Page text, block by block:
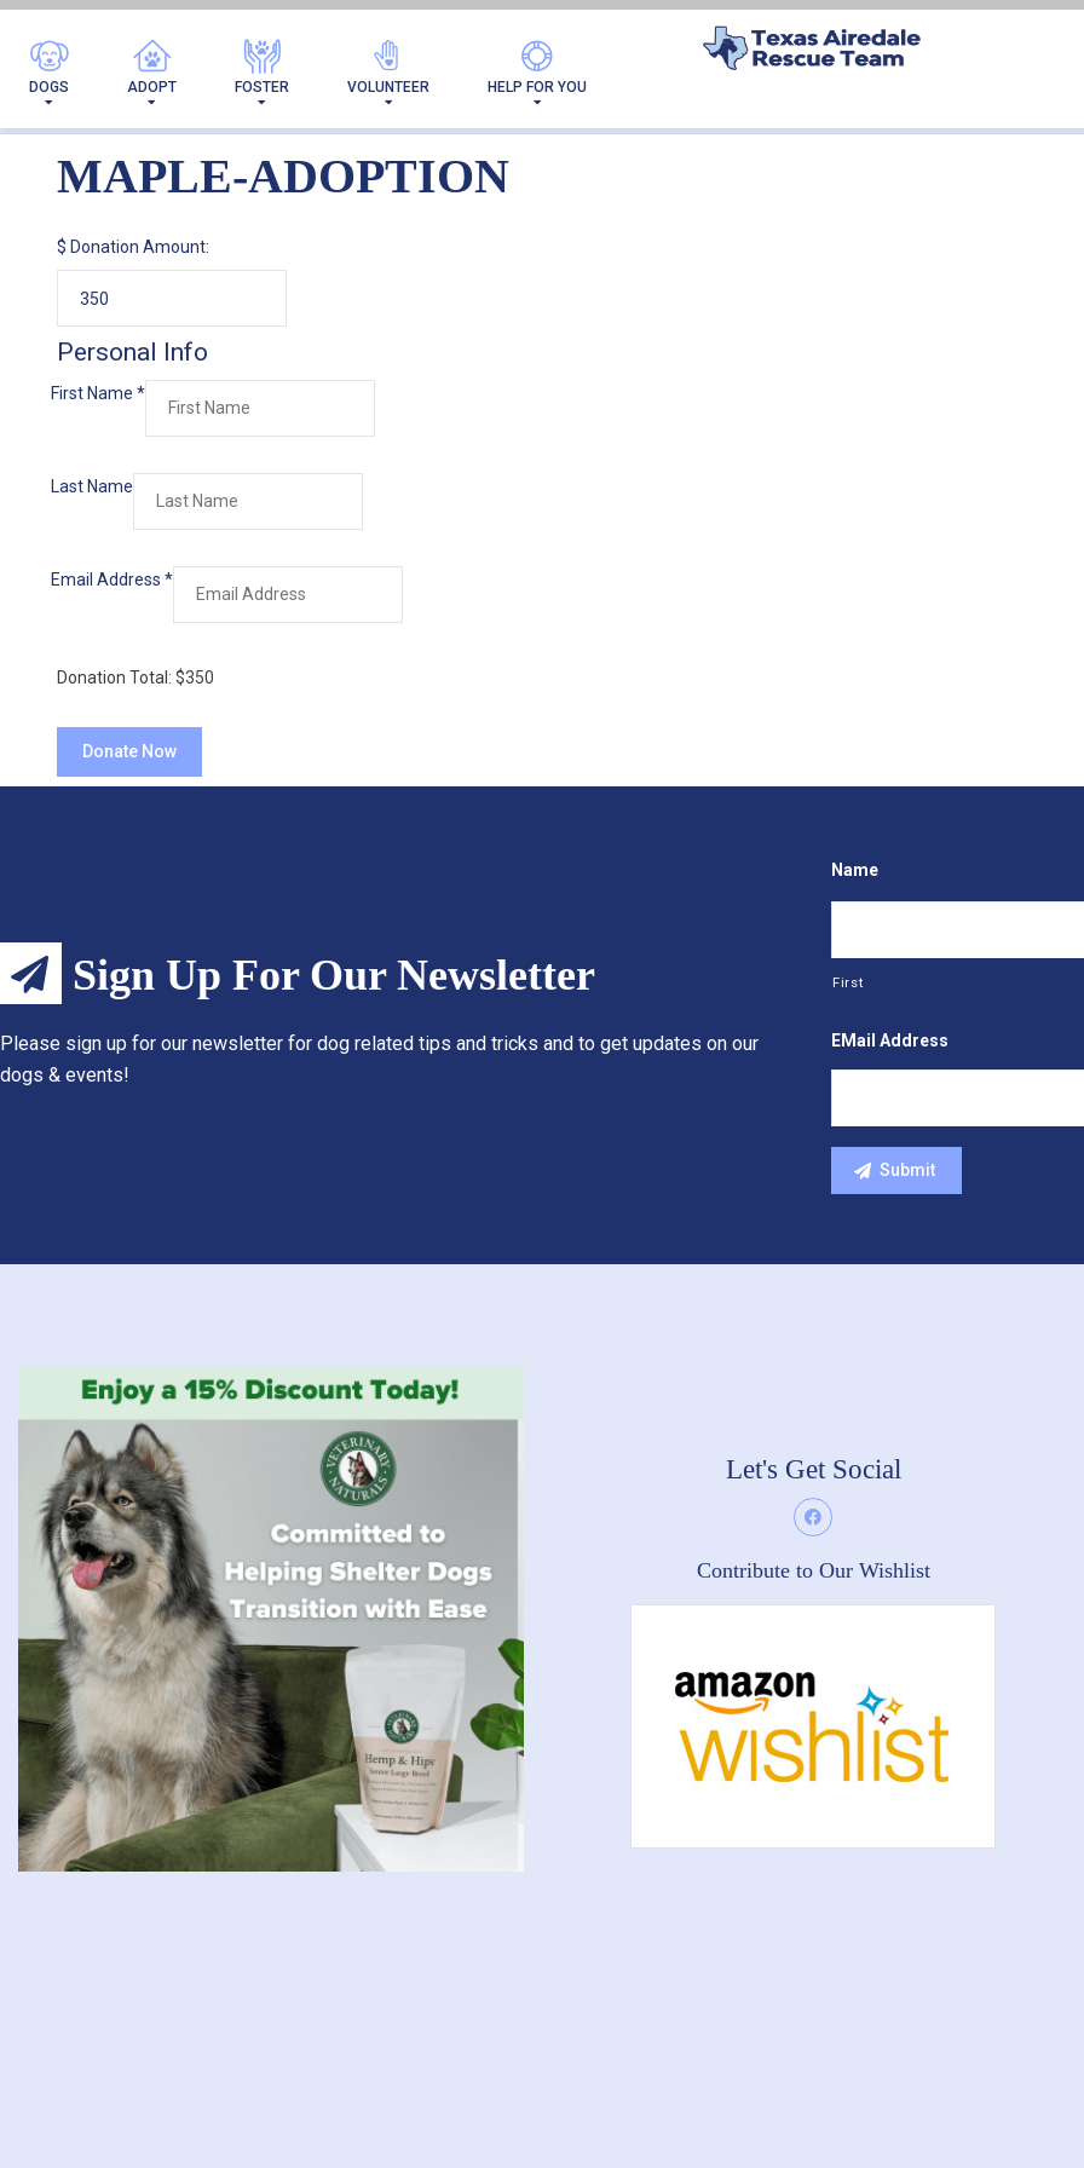
DOGS ADOPT FOSTER VOLUNTEER HELP FOR YOU MAPLE-ADOPTION
MAPLE-ADOPTION
$ Donation Amount:
Personal Info
First Name *
Last Name
Email Address *
Donation Total: $350
Sign Up For Our Newsletter
Please sign up for our newsletter for dog related tips and tricks and to get updates on our
dogs & events!
Name
First
EMail Address
Let's Get Social
Contribute to Our Wishlist